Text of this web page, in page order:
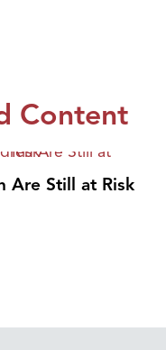
Content
Are Still at Risk